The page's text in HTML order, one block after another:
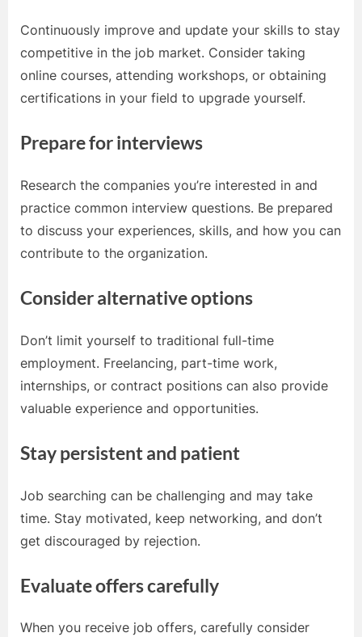
Continuously improve and update your skills to stay
competitive in the job market. Consider taking
online courses, attending workshops, or obtaining
certifications in your field to upgrade yourself.
Prepare for interviews
Research the companies you’re interested in and
practice common interview questions. Be prepared
to discuss your experiences, skills, and how you can
contribute to the organization.
Consider alternative options
Don’t limit yourself to traditional full-time
employment. Freelancing, part-time work,
internships, or contract positions can also provide
valuable experience and opportunities.
Stay persistent and patient
Job searching can be challenging and may take
time. Stay motivated, keep networking, and don’t
get discouraged by rejection.
Evaluate offers carefully
When you receive job offers, carefully consider